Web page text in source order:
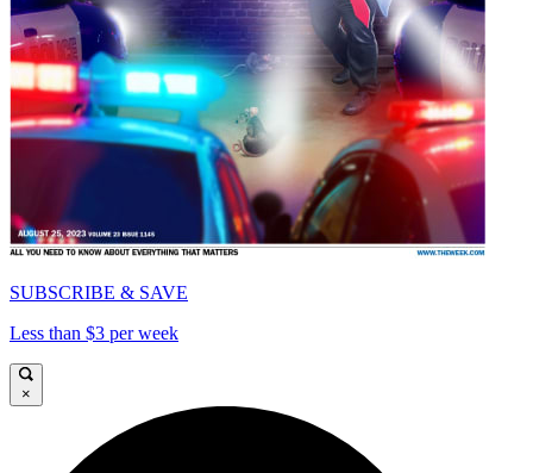
SUBSCRIBE & SAVE
Less than $3 per week
×